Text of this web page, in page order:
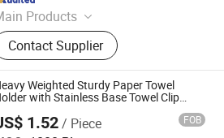
Products
Wipes; 100% Polyester
Cleanroom Double-Knit
Polyester Wipes; SMT Roll Wipes;
Cloth
Contact Supplier
Weighted Sturdy Paper Towel
with Stainless Base Towel Clip
1.52/ Piece FOB
Products Co., Ltd